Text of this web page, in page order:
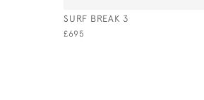
SURF BREAK 3
£695